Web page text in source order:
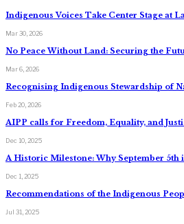
Indigenous Voices Take Center Stage at
Mar 30, 2026
No Peace Without Land: Securing the
Mar 6, 2026
Recognising Indigenous Stewardship of
Feb 20, 2026
AIPP calls for Freedom, Equality, and
Dec 10, 2025
A Historic Milestone: Why September 5th
Dec 1, 2025
Recommendations of the Indigenous
Jul 31, 2025